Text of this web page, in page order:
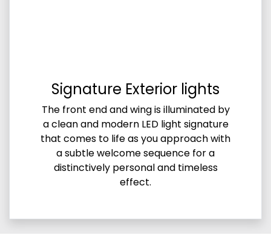
Signature Exterior lights
The front end and wing is illuminated by
a clean and modern LED light signature
that comes to life as you approach with
a subtle welcome sequence for a
distinctively personal and timeless
effect.